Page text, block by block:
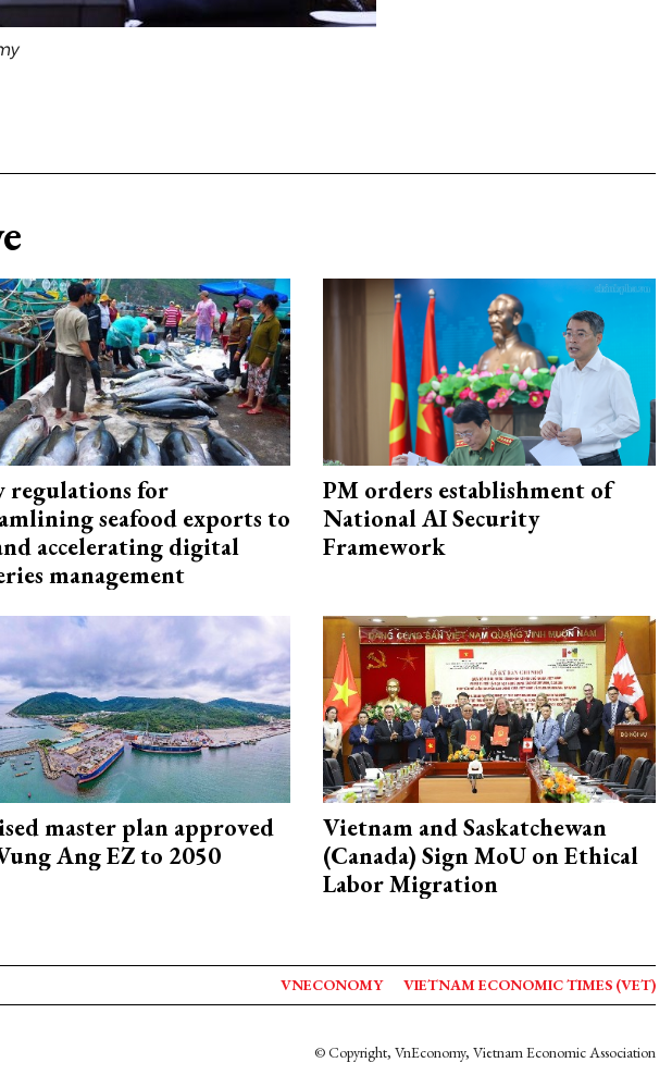
regulations for
seafood exports to
accelerating digital
management
PM orders establishment of
National AI Security
Framework
master plan approved
Ang EZ to 2050
Vietnam and Saskatchewan
(Canada) Sign MoU on Ethical
Labor Migration
VNECONOMY VIETNAM ECONOMIC TIMES (VET)
© Copyright, VnEconomy, Vietnam Economic Association